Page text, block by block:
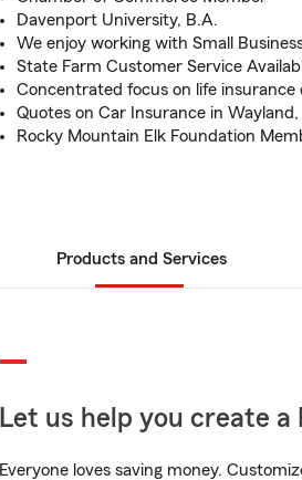
Davenport University, B.A.
We enjoy working with Small
State Farm Customer Service
Concentrated focus on life insurance
Quotes on Car Insurance in Wayland,
Rocky Mountain Elk Foundation
Products and Services
Let us help you create a
Everyone loves saving money.